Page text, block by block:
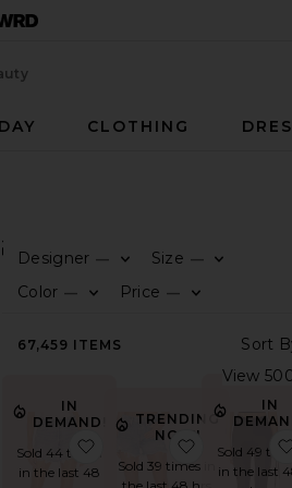
CLOTHING
Designer —
Size —
Color —
Price —
67,459 ITEMS
IN
DEMAND!
Sold 44 times
in the last 48
favorite Parker Long
TRENDING
NOW!
Sold 39 times in
favorite
IN
Sold 49
in the last